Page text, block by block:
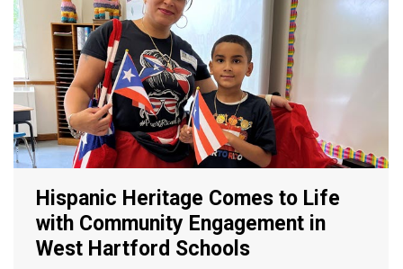
Hispanic Heritage Comes to Life
with Community Engagement in
West Hartford Schools